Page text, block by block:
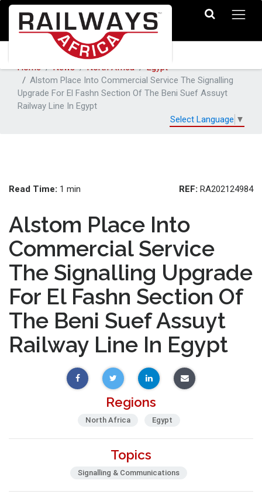
Home News North Africa
Egypt
Alstom Place Into Commercial Service The Signalling
Upgrade For El Fashn Section Of The Beni Suef Assuyt
Railway Line In Egypt
Select Language ▼
Read Time: 1 min REF: RA202124984
Alstom Place Into
Commercial Service
The Signalling Upgrade
For El Fashn Section Of
The Beni Suef Assuyt
Railway Line In Egypt
Regions
North Africa Egypt
Topics
Signalling & Communications